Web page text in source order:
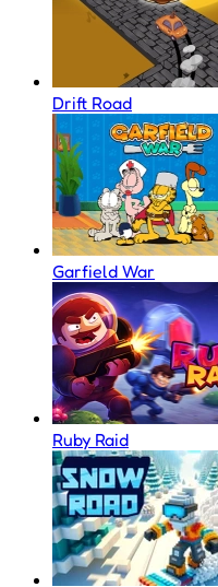
Drift Road
Garfield War
Ruby Raid